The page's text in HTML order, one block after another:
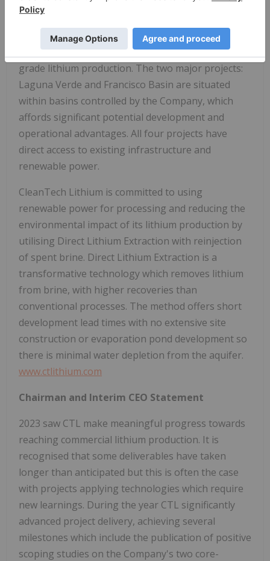
CleanTech Lithium has two key lithium projects,
licences in Llamara and Salar de Atacama, located in
the lithium triangle, a leading centre for battery
grade lithium production. The two major projects:
Laguna Verde and Francisco Basin are situated
within basins controlled by the Company, which
affords significant potential development and
operational advantages. All four projects have
direct access to existing infrastructure and
renewable power.
CleanTech Lithium is committed to using
renewable power for processing and reducing the
environmental impact of its lithium production by
utilising Direct Lithium Extraction with reinjection
of spent brine. Direct Lithium Extraction is a
transformative technology which removes lithium
from brine, with higher recoveries than
conventional processes. The method offers short
development lead times with no extensive site
construction or evaporation pond development so
there is minimal water depletion from the aquifer.
www.ctlithium.com
Chairman and Interim CEO Statement
2023 saw CTL make meaningful progress towards
reaching commercial lithium production. It is
recognised that some deliverables have taken
longer than anticipated but this is often the case
with projects applying technologies which require
new learnings. During the year CTL significantly
advanced project delivery, achieving several
milestones which include the publication of positive
scoping studies on the Company's two core-